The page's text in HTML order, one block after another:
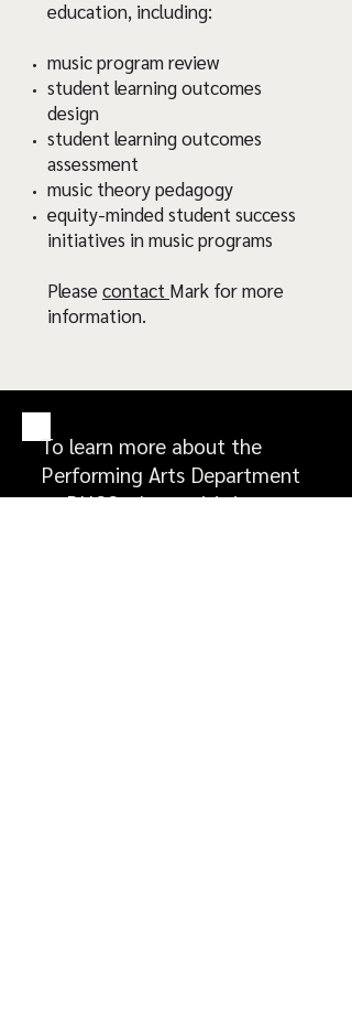
education, including:
music program review
student learning outcomes
design
student learning outcomes
assessment
music theory pedagogy
equity-minded student success
initiatives in music programs
Pleasecontact Mark for more
information.
To learn more about the
Performing Arts Department
at BHCC, please visit its